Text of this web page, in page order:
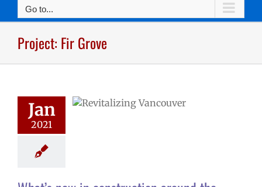
Go to...
Project: Fir Grove
Jan
2021
new in
around
River
Fir Grove
Project:
Lieser
Marshall
McLoughlin
Truman